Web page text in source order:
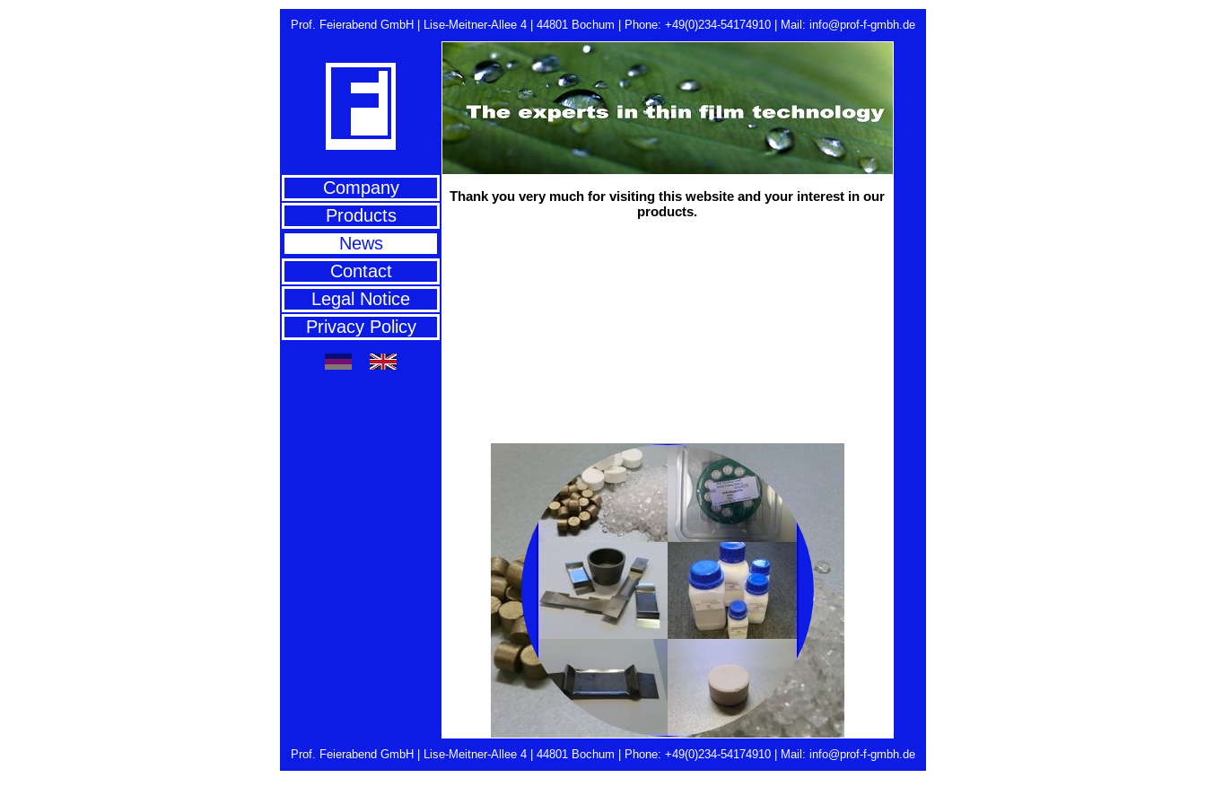
Prof. Feierabend GmbH | Lise-Meitner-Allee 4 | 44801 Bochum | Phone: +49(0)234-54174910 Mail: info@prof-f-gmbh.de
Company
Products
News
Contact
Legal Notice
Privacy Policy
Thank you very much for visiting this website and your interest in our
products.
Prof. Feierabend GmbH | Lise-Meitner-Allee 4 | 44801 Bochum | Phone: +49(0)234-54174910 Mail: info@prof-f-gmbh.de